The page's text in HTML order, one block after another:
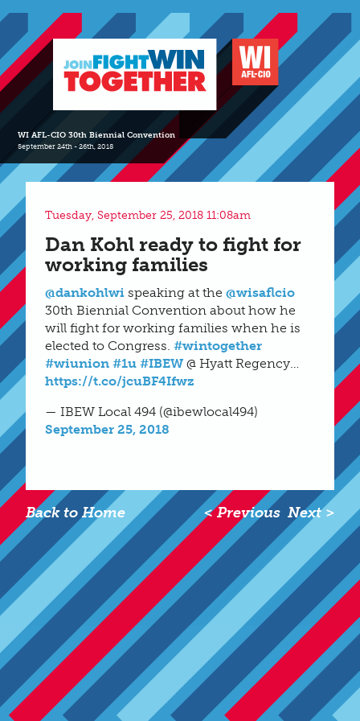
WI AFL-CIO 30th Biennial Convention
September 24th - 26th, 2018
Tuesday, September 25, 2018 11:08am
Dan Kohl ready to fight for
working families
@dankohlwi speaking at the @wisaflcio
30th Biennial Convention about how he
will fight for working families when he is
elected to Congress. #wintogether
#wiunion #1u #IBEW @ Hyatt Regency…
https://t.co/jcuBF4Ifwz
— IBEW Local 494 (@ibewlocal494)
September 25, 2018
Back to Home Next >
< Previous